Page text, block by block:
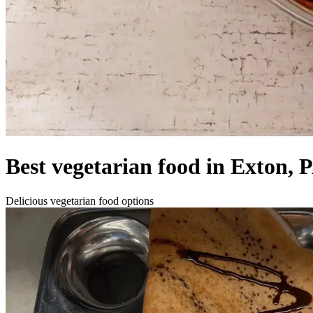
Best vegetarian food in Exton,
Delicious vegetarian food options